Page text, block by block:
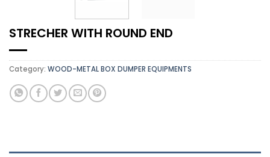
STRECHER WITH ROUND END
Category: WOOD-METAL BOX DUMPER EQUIPMENTS